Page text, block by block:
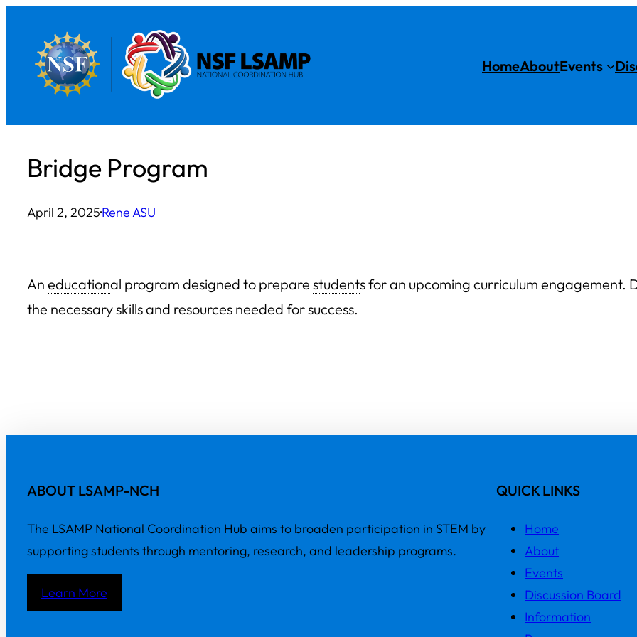
content
HomeAboutEvents
Bridge Program
April 2, 2025·Rene ASU
An educational program designed to prepare students for an upcoming curriculum
the necessary skills and resources needed for success.
ABOUT LSAMP-NCH
The LSAMP National Coordination Hub aims to broaden participation in STEM by
supporting students through mentoring, research, and leadership programs.
Learn More
QUICK LINKS
Home
About
Events
Discussion Board
Information